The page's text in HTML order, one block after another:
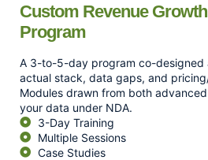
Custom Revenue
Program
A 3-to-5-day program co-designed
actual stack, data gaps, and
Modules drawn from both
your data under NDA.
3-Day Training
Multiple Sessions
Case Studies